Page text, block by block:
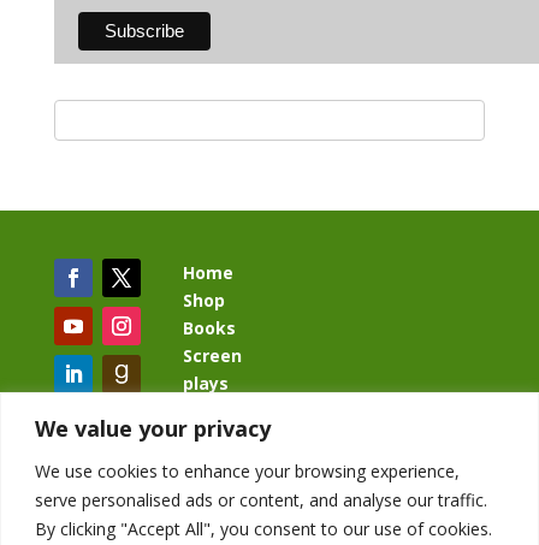
We value your privacy
We use cookies to enhance your browsing experience,
serve personalised ads or content, and analyse our traffic.
By clicking "Accept All", you consent to our use of cookies.
Home
Shop
Books
Screen
plays